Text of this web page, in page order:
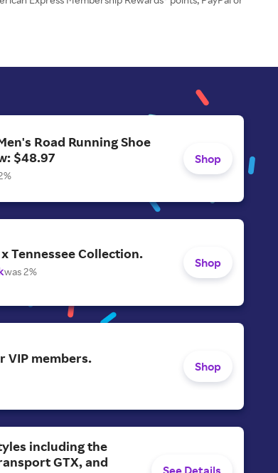
Road Running Shoe
$48.97
Shop
Tennessee Collection.
was 2%
Shop
VIP members.
Shop
including the
GTX, and
See Details